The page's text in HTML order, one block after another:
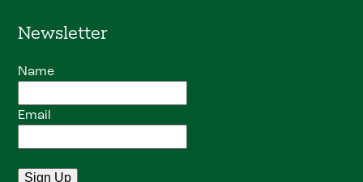
Newsletter
Name
Email